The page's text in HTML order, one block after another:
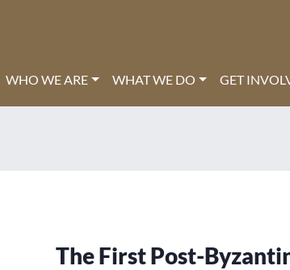
WHO WE ARE WHAT WE DO GET
The First Post-